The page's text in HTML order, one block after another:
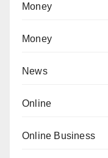
Money
Money
News
Online
Online Business